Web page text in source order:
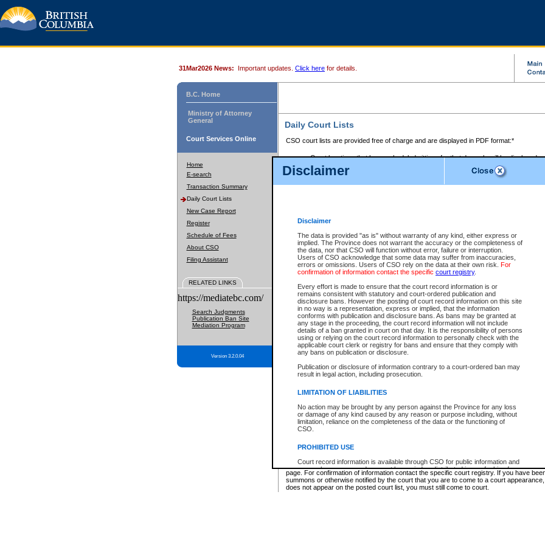
Disclaimer
Disclaimer
The data is provided "as is" without warranty of any kind, either express or
implied. The Province does not warrant the accuracy or the completeness of
the data, nor that CSO will function without error, failure or interruption.
Users of CSO acknowledge that some data may suffer from inaccuracies,
errors or omissions. Users of CSO rely on the data at their own risk. For
confirmation of information contact the specific court registry.
Every effort is made to ensure that the court record information is or
remains consistent with statutory and court-ordered publication and
disclosure bans. However the posting of court record information on this site
in no way is a representation, express or implied, that the information
conforms with publication and disclosure bans. As bans may be granted at
any stage in the proceeding, the court record information will not include
details of a ban granted in court on that day. It is the responsibility of persons
using or relying on the court record information to personally check with the
applicable court clerk or registry for bans and ensure that they comply with
any bans on publication or disclosure.
Publication or disclosure of information contrary to a court-ordered ban may
result in legal action, including prosecution.
LIMITATION OF LIABILITIES
No action may be brought by any person against the Province for any loss
or damage of any kind caused by any reason or purpose including, without
limitation, reliance on the completeness of the data or the functioning of
CSO.
PROHIBITED USE
Court record information is available through CSO for public information and
research purposes and may not be copied or distributed in any fashion for
resale or other commercial use without the express written permission of the
Office of the Chief Justice of British Columbia (Court of Appeal information),
Office of the Chief Justice of the Supreme Court (Supreme Court
31Mar2026 News: Important updates. Click here for details.
B.C. Home
Ministry of Attorney
General
Court Services Online
Home
E-search
Transaction Summary
Daily Court Lists
New Case Report
Register
Schedule of Fees
About CSO
Filing Assistant
RELATED LINKS
https://mediatebc.com/
Search Judgments
Publication Ban Site
Mediation Program
Version 3.2.0.04
Daily Court Lists
CSO court lists are provided free of charge and are displayed in PDF format:*
Court locations that have scheduled sittings for that day only will be displayed.
Files with access restrictions (i.e. divorce, family law) display only the file
Court lists for the current day only are displayed.
Court lists are displayed after 6:00am PST.
Select Provincial Small Claims Court:
Select Supreme Chamber:
Appeal Court List
There are no sittings today.
Justice Interim Release List
Provincial Criminal Court Lists
* These court lists are not official court lists. The information may be updated after it is
page. For confirmation of information contact the specific court registry. If you have
summons or otherwise notified by the court that you are to come to a court
does not appear on the posted court list, you must still come to court.